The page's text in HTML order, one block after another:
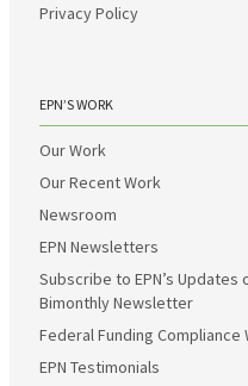
Privacy Policy
EPN’S WORK
Our Work
Our Recent Work
Newsroom
EPN Newsletters
Subscribe to EPN’s Updates
Bimonthly Newsletter
Federal Funding Compliance
EPN Testimonials